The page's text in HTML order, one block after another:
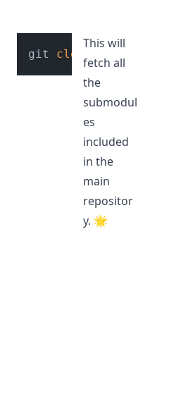
git clone
This will
fetch all
the
submodul
es
included
in the
main
repositor
y. 🌟